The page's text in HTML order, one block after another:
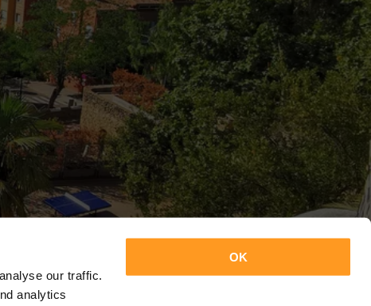
our traffic.
analytics
OK